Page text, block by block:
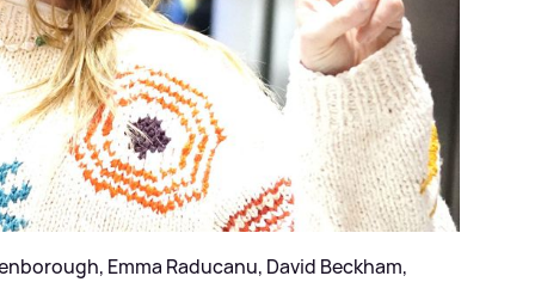
Emma Raducanu, David Beckham,